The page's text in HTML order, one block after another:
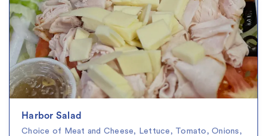
Harbor Salad
Choice of Meat and Cheese, Lettuce, Tomato, Onions,